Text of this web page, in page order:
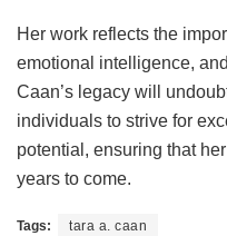
Her work reflects the
emotional intelligence,
Caan’s legacy will
individuals to strive for
potential, ensuring that
years to come.
Tags: tara a. caan